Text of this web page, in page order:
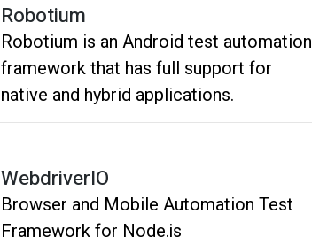
test engineers.
Robotium
Robotium is an Android test automation
framework that has full support for
native and hybrid applications.
WebdriverIO
Browser and Mobile Automation Test
Framework for Node.js